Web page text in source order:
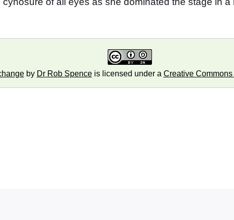
by Dr Rob Spenceis licensed under a Creative